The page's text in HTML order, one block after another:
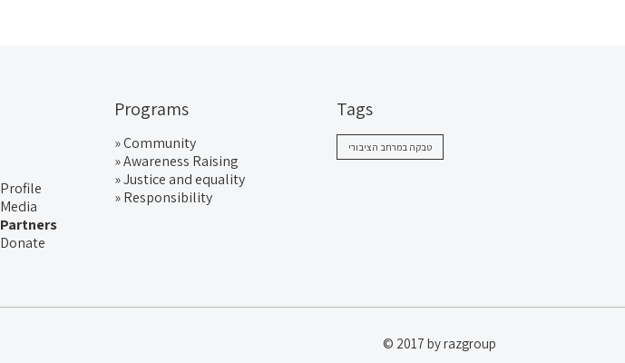
Profile
Media
Partners
Donate
Programs
»Community
»Awareness Raising
»Justice and equality
»Responsibility
Tags
טבקה במרחב הציבורי
© 2017 by razgroup